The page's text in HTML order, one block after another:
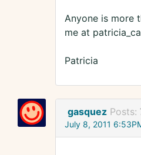
Anyone is more
me at
Patricia
gasquez Posts:
July 8, 2011